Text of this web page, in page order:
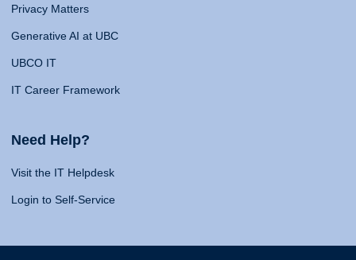
Privacy Matters
Generative AI at UBC
UBCO IT
IT Career Framework
Need Help?
Visit the IT Helpdesk
Login to Self-Service